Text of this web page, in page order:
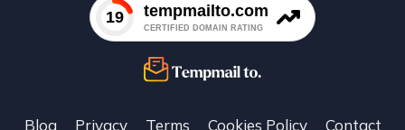
Blog Privacy Terms Cookies Policy Contact